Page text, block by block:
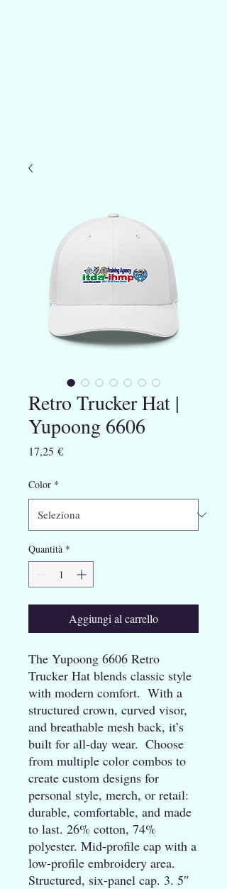
Retro Trucker Hat |
Yupoong 6606
17,25 €Prezzo
Color *
Quantità *
Aggiungi al carrello
The Yupoong 6606 Retro
Trucker Hat blends classic style
with modern comfort.  With a
structured crown, curved visor,
and breathable mesh back, it’s
built for all-day wear.  Choose
from multiple color combos to
create custom designs for
personal style, merch, or retail:
durable, comfortable, and made
to last. 26% cotton, 74%
polyester. Mid-profile cap with a
low-profile embroidery area.
Structured, six-panel cap. 3. 5″